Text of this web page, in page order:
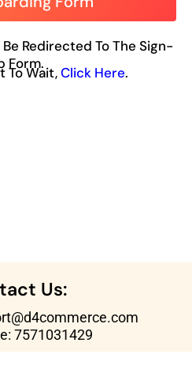
Redirected To The Sign-
Form.
To Wait,Click Here.
Us:
7571031429